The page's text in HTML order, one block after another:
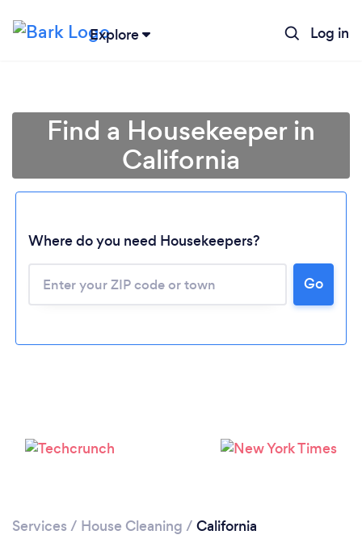
Explore Log in
Find a Housekeeper in
California
Where do you need Housekeepers?
Go
Services / House Cleaning / California